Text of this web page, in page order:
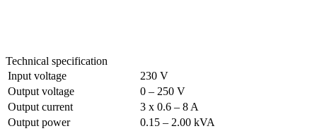
Technical specification
Input voltage
230 V
Output voltage
0 – 250 V
Output current
3 x 0.6 – 8 A
Output power
0.15 – 2.00 kVA